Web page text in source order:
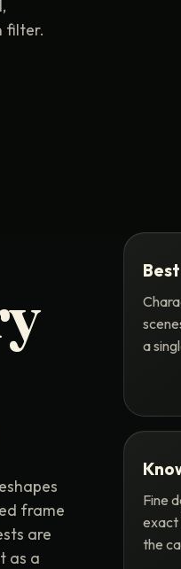
filter.
frame
are
as a
a
Fine
exact
the